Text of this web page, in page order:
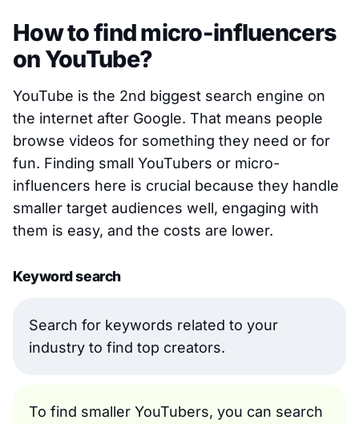
How to find micro-influencers
on YouTube?
YouTube is the 2nd biggest search engine on
the internet after Google. That means people
browse videos for something they need or for
fun. Finding small YouTubers or micro-
influencers here is crucial because they handle
smaller target audiences well, engaging with
them is easy, and the costs are lower.
Keyword search
Search for keywords related to your
industry to find top creators.
To find smaller YouTubers, you can search